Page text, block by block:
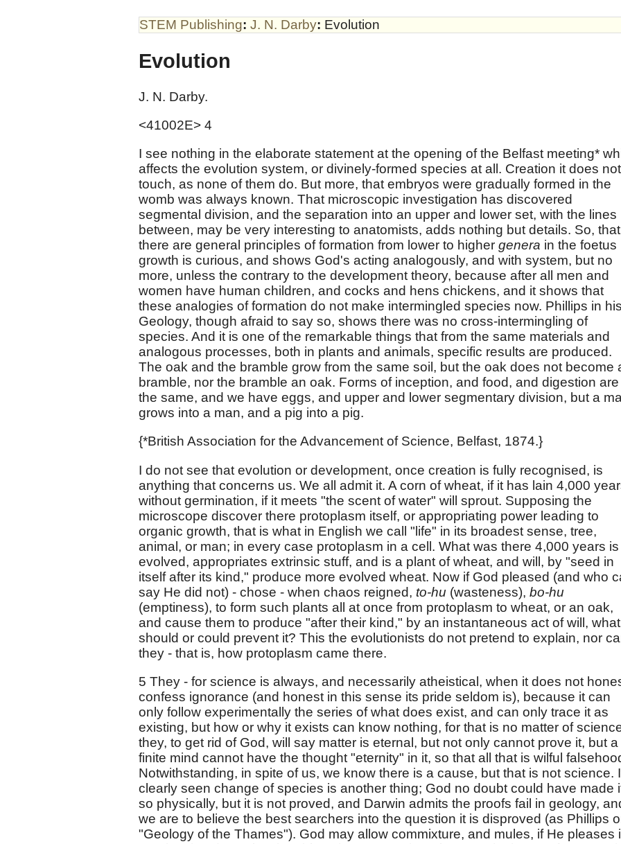
STEM Publishing: J. N. Darby: Evolution
Evolution
J. N. Darby.
<41002E> 4
I see nothing in the elaborate statement at the opening of the Belfast meeting*
affects the evolution system, or divinely-formed species at all. Creation it does not
touch, as none of them do. But more, that embryos were gradually formed in the
womb was always known. That microscopic investigation has discovered
segmental division, and the separation into an upper and lower set, with the lines
between, may be very interesting to anatomists, adds nothing but details. So, that
there are general principles of formation from lower to higher genera in the foetus
growth is curious, and shows God's acting analogously, and with system, but no
more, unless the contrary to the development theory, because after all men and
women have human children, and cocks and hens chickens, and it shows that
these analogies of formation do not make intermingled species now. Phillips in his
Geology, though afraid to say so, shows there was no cross-intermingling of
species. And it is one of the remarkable things that from the same materials and
analogous processes, both in plants and animals, specific results are produced.
The oak and the bramble grow from the same soil, but the oak does not become
bramble, nor the bramble an oak. Forms of inception, and food, and digestion are
the same, and we have eggs, and upper and lower segmentary division, but a
grows into a man, and a pig into a pig.
{*British Association for the Advancement of Science, Belfast, 1874.}
I do not see that evolution or development, once creation is fully recognised, is
anything that concerns us. We all admit it. A corn of wheat, if it has lain 4,000
without germination, if it meets "the scent of water" will sprout. Supposing the
microscope discover there protoplasm itself, or appropriating power leading to
organic growth, that is what in English we call "life" in its broadest sense, tree,
animal, or man; in every case protoplasm in a cell. What was there 4,000 years is
evolved, appropriates extrinsic stuff, and is a plant of wheat, and will, by "seed in
itself after its kind," produce more evolved wheat. Now if God pleased (and who
say He did not) - chose - when chaos reigned, to-hu (wasteness), bo-hu
(emptiness), to form such plants all at once from protoplasm to wheat, or an oak,
and cause them to produce "after their kind," by an instantaneous act of will, what
should or could prevent it? This the evolutionists do not pretend to explain, nor
they - that is, how protoplasm came there.
5 They - for science is always, and necessarily atheistical, when it does not
confess ignorance (and honest in this sense its pride seldom is), because it can
only follow experimentally the series of what does exist, and can only trace it as
existing, but how or why it exists can know nothing, for that is no matter of
they, to get rid of God, will say matter is eternal, but not only cannot prove it, but a
finite mind cannot have the thought "eternity" in it, so that all that is wilful
Notwithstanding, in spite of us, we know there is a cause, but that is not science.
clearly seen change of species is another thing; God no doubt could have made
so physically, but it is not proved, and Darwin admits the proofs fail in geology,
we are to believe the best searchers into the question it is disproved (as Phillips
"Geology of the Thames"). God may allow commixture, and mules, if He pleases